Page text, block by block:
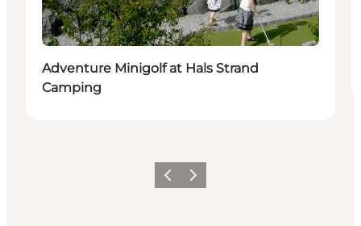
Adventure Minigolf at Hals Strand
Camping
Precedente
Avanti